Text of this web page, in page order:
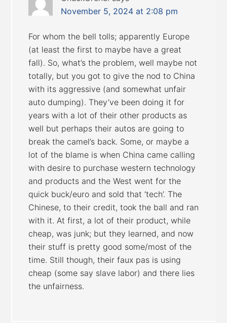
November 5, 2024 at 2:08 pm
For whom the bell tolls; apparently Europe
(at least the first to maybe have a great
fall). So, what’s the problem, well maybe not
totally, but you got to give the nod to China
with its aggressive (and somewhat unfair
auto dumping). They’ve been doing it for
years with a lot of their other products as
well but perhaps their autos are going to
break the camel’s back. Some, or maybe a
lot of the blame is when China came calling
with desire to purchase western technology
and products and the West went for the
quick buck/euro and sold that ‘tech’. The
Chinese, to their credit, took the ball and ran
with it. At first, a lot of their product, while
cheap, was junk; but they learned, and now
their stuff is pretty good some/most of the
time. Still though, their faux pas is using
cheap (some say slave labor) and there lies
the unfairness.